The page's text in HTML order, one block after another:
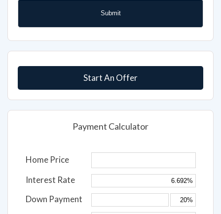
Start An Offer
Payment Calculator
Home Price
Interest Rate
Down Payment